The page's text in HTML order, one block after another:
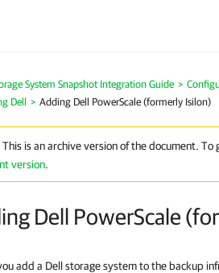
System Snapshot Integration Guide
Dell
Adding Dell PowerScale (formerly Isilon)
This is an archive version of the document.
version.
Dell PowerScale
add a Dell storage system to the backup